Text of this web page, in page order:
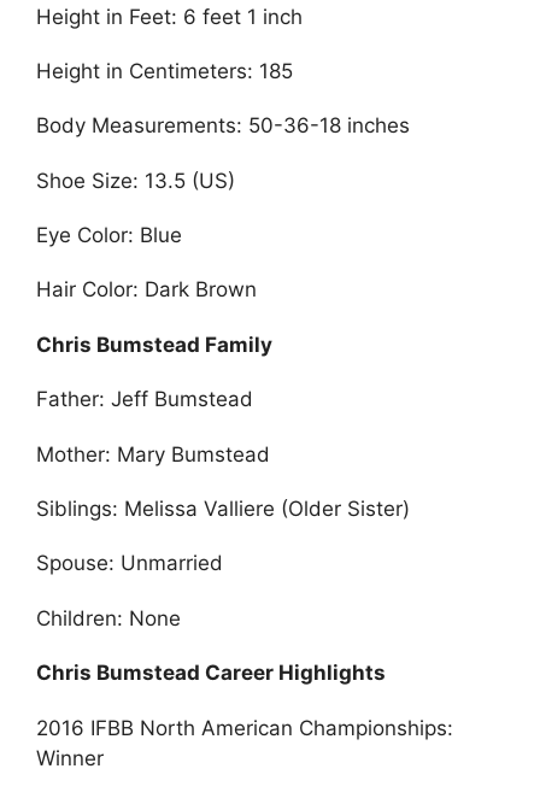
Height in Feet: 6 feet 1 inch
Height in Centimeters: 185
Body Measurements: 50-36-18 inches
Shoe Size: 13.5 (US)
Eye Color: Blue
Hair Color: Dark Brown
Chris Bumstead Family
Father: Jeff Bumstead
Mother: Mary Bumstead
Siblings: Melissa Valliere (Older Sister)
Spouse: Unmarried
Children: None
Chris Bumstead Career Highlights
2016 IFBB North American Championships:
Winner